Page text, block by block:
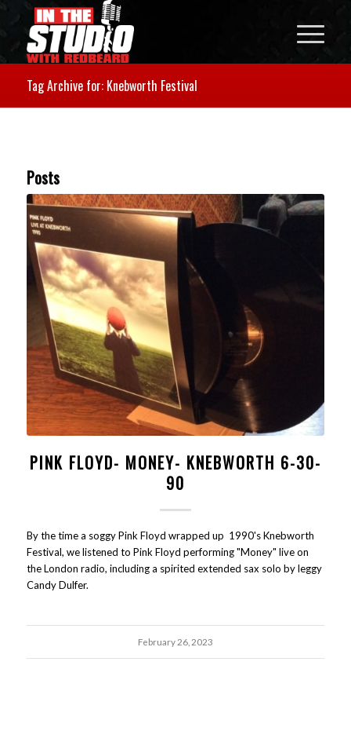
Tag Archive for: Knebworth Festival
Posts
PINK FLOYD- MONEY- KNEBWORTH 6-30-
90
By the time a soggy Pink Floyd wrapped up 1990's Knebworth
Festival, we listened to Pink Floyd performing "Money" live on
the London radio, including a spirited extended sax solo by leggy
Candy Dulfer.
February 26, 2023